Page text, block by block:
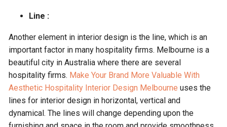
Line :
Another element in interior design is the line, which is an
important factor in many hospitality firms. Melbourne is a
beautiful city in Australia where there are several
hospitality firms. Make Your Brand More Valuable With
Aesthetic Hospitality Interior Design Melbourne uses the
lines for interior design in horizontal, vertical and
dynamical. The lines will change depending upon the